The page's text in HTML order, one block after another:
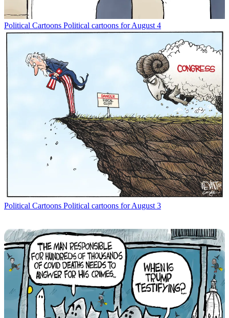
Political Cartoons Political cartoons for August 4
Political Cartoons Political cartoons for August 3